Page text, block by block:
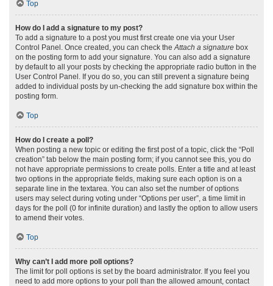
Top
How do I add a signature to my post?
To add a signature to a post you must first create one via your User
Control Panel. Once created, you can check theAttach a signature box
on the posting form to add your signature. You can also add a signature
by default to all your posts by checking the appropriate radio button in the
User Control Panel. If you do so, you can still prevent a signature being
added to individual posts by un-checking the add signature box within the
posting form.
Top
How do I create a poll?
When posting a new topic or editing the first post of a topic, click the “Poll
creation” tab below the main posting form; if you cannot see this, you do
not have appropriate permissions to create polls. Enter a title and at least
two options in the appropriate fields, making sure each option is on a
separate line in the textarea. You can also set the number of options
users may select during voting under “Options per user”, a time limit in
days for the poll (0 for infinite duration) and lastly the option to allow users
to amend their votes.
Top
Why can’t I add more poll options?
The limit for poll options is set by the board administrator. If you feel you
need to add more options to your poll than the allowed amount, contact